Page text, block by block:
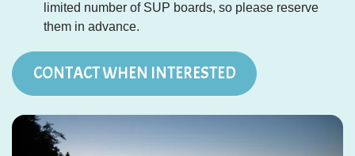
limited number of SUP boards, so please reserve
them in advance.
CONTACT WHEN INTERESTED